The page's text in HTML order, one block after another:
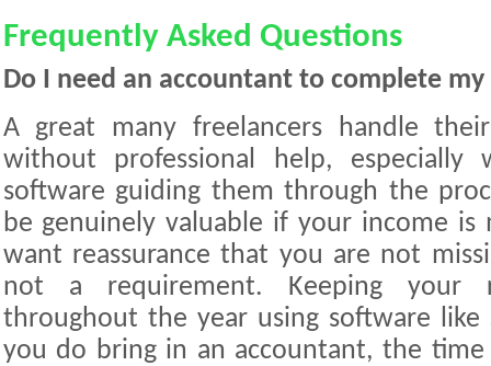
Frequently Asked Questions
Do I need an accountant to complete my
A great many freelancers handle
without professional help, especially
software guiding them through the
be genuinely valuable if your income
want reassurance that you are not
not a requirement. Keeping your
throughout the year using software like
you do bring in an accountant, the